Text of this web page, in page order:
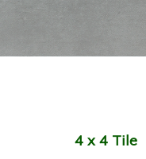
4 x 4 Tile